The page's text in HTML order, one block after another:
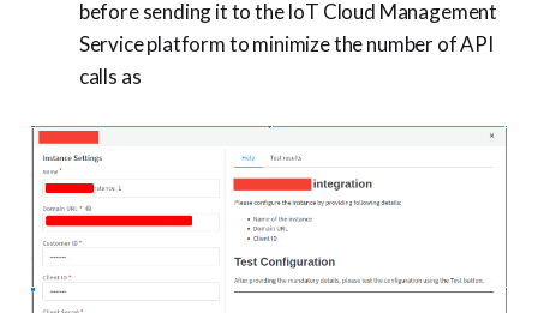
before sending it to the IoT Cloud Management
Service platform to minimize the number of API
calls as